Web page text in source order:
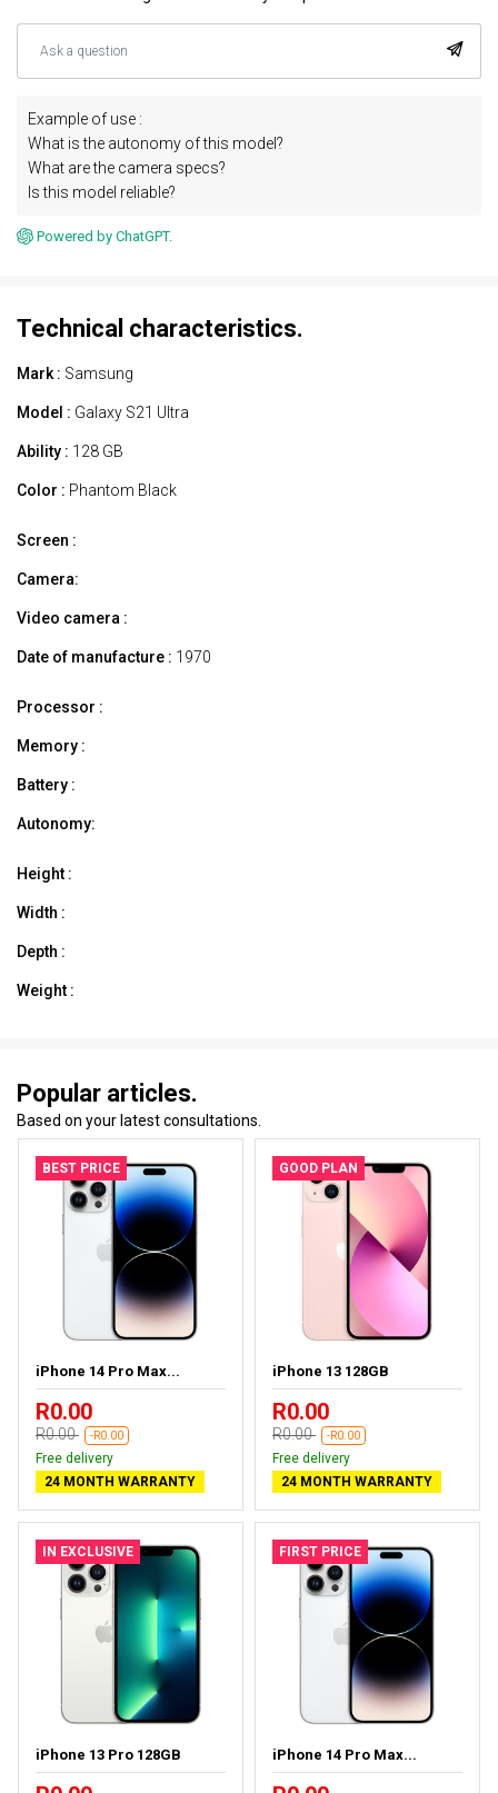
Example of use :
What is the autonomy of this model?
What are the camera specs?
Is this model reliable?
Powered by ChatGPT.
Technical characteristics.
Mark : Samsung
Model : Galaxy S21 Ultra
Ability : 128 GB
Color : Phantom Black
Screen :
Camera:
Video camera :
Date of manufacture : 1970
Processor :
Memory :
Battery :
Autonomy:
Height :
Width :
Depth :
Weight :
Popular articles.
Based on your latest consultations.
BEST PRICE
iPhone 14 Pro Max...
R0.00
R0.00 -R0.00
Free delivery
24 MONTH WARRANTY
GOOD PLAN
iPhone 13 128GB
R0.00
R0.00 -R0.00
Free delivery
24 MONTH WARRANTY
IN EXCLUSIVE
iPhone 13 Pro 128GB
FIRST PRICE
iPhone 14 Pro Max...